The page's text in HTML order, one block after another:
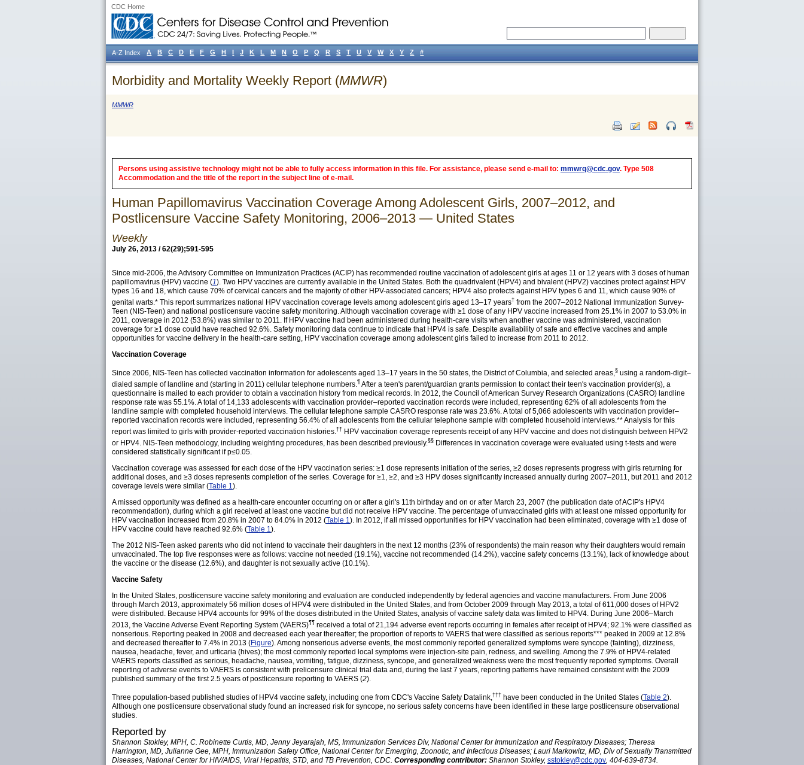
CDC Home
Morbidity and Mortality Weekly Report (MMWR)
MMWR
Persons using assistive technology might not be able to fully access information in this file. For assistance, please send e-mail to: mmwrq@cdc.gov. Type 508
Accommodation and the title of the report in the subject line of e-mail.
Human Papillomavirus Vaccination Coverage Among Adolescent Girls, 2007–2012, and
Postlicensure Vaccine Safety Monitoring, 2006–2013 — United States
Weekly
July 26, 2013 / 62(29);591-595
Since mid-2006, the Advisory Committee on Immunization Practices (ACIP) has recommended routine vaccination of adolescent girls at ages 11 or 12 years with 3 doses of human
papillomavirus (HPV) vaccine (1). Two HPV vaccines are currently available in the United States. Both the quadrivalent (HPV4) and bivalent (HPV2) vaccines protect against HPV
types 16 and 18, which cause 70% of cervical cancers and the majority of other HPV-associated cancers; HPV4 also protects against HPV types 6 and 11, which cause 90% of
genital warts.* This report summarizes national HPV vaccination coverage levels among adolescent girls aged 13–17 years† from the 2007–2012 National Immunization Survey-
Teen (NIS-Teen) and national postlicensure vaccine safety monitoring. Although vaccination coverage with ≥1 dose of any HPV vaccine increased from 25.1% in 2007 to 53.0% in
2011, coverage in 2012 (53.8%) was similar to 2011. If HPV vaccine had been administered during health-care visits when another vaccine was administered, vaccination
coverage for ≥1 dose could have reached 92.6%. Safety monitoring data continue to indicate that HPV4 is safe. Despite availability of safe and effective vaccines and ample
opportunities for vaccine delivery in the health-care setting, HPV vaccination coverage among adolescent girls failed to increase from 2011 to 2012.
Vaccination Coverage
Since 2006, NIS-Teen has collected vaccination information for adolescents aged 13–17 years in the 50 states, the District of Columbia, and selected areas,§ using a random-digit–
dialed sample of landline and (starting in 2011) cellular telephone numbers.¶ After a teen's parent/guardian grants permission to contact their teen's vaccination provider(s), a
questionnaire is mailed to each provider to obtain a vaccination history from medical records. In 2012, the Council of American Survey Research Organizations (CASRO) landline
response rate was 55.1%. A total of 14,133 adolescents with vaccination provider–reported vaccination records were included, representing 62% of all adolescents from the
landline sample with completed household interviews. The cellular telephone sample CASRO response rate was 23.6%. A total of 5,066 adolescents with vaccination provider–
reported vaccination records were included, representing 56.4% of all adolescents from the cellular telephone sample with completed household interviews.** Analysis for this
report was limited to girls with provider-reported vaccination histories.†† HPV vaccination coverage represents receipt of any HPV vaccine and does not distinguish between HPV2
or HPV4. NIS-Teen methodology, including weighting procedures, has been described previously.§§ Differences in vaccination coverage were evaluated using t-tests and were
considered statistically significant if p≤0.05.
Vaccination coverage was assessed for each dose of the HPV vaccination series: ≥1 dose represents initiation of the series, ≥2 doses represents progress with girls returning for
additional doses, and ≥3 doses represents completion of the series. Coverage for ≥1, ≥2, and ≥3 HPV doses significantly increased annually during 2007–2011, but 2011 and 2012
coverage levels were similar (Table 1).
A missed opportunity was defined as a health-care encounter occurring on or after a girl's 11th birthday and on or after March 23, 2007 (the publication date of ACIP's HPV4
recommendation), during which a girl received at least one vaccine but did not receive HPV vaccine. The percentage of unvaccinated girls with at least one missed opportunity for
HPV vaccination increased from 20.8% in 2007 to 84.0% in 2012 (Table 1). In 2012, if all missed opportunities for HPV vaccination had been eliminated, coverage with ≥1 dose of
HPV vaccine could have reached 92.6% (Table 1).
The 2012 NIS-Teen asked parents who did not intend to vaccinate their daughters in the next 12 months (23% of respondents) the main reason why their daughters would remain
unvaccinated. The top five responses were as follows: vaccine not needed (19.1%), vaccine not recommended (14.2%), vaccine safety concerns (13.1%), lack of knowledge about
the vaccine or the disease (12.6%), and daughter is not sexually active (10.1%).
Vaccine Safety
In the United States, postlicensure vaccine safety monitoring and evaluation are conducted independently by federal agencies and vaccine manufacturers. From June 2006
through March 2013, approximately 56 million doses of HPV4 were distributed in the United States, and from October 2009 through May 2013, a total of 611,000 doses of HPV2
were distributed. Because HPV4 accounts for 99% of the doses distributed in the United States, analysis of vaccine safety data was limited to HPV4. During June 2006–March
2013, the Vaccine Adverse Event Reporting System (VAERS)¶¶ received a total of 21,194 adverse event reports occurring in females after receipt of HPV4; 92.1% were classified as
nonserious. Reporting peaked in 2008 and decreased each year thereafter; the proportion of reports to VAERS that were classified as serious reports*** peaked in 2009 at 12.8%
and decreased thereafter to 7.4% in 2013 (Figure). Among nonserious adverse events, the most commonly reported generalized symptoms were syncope (fainting), dizziness,
nausea, headache, fever, and urticaria (hives); the most commonly reported local symptoms were injection-site pain, redness, and swelling. Among the 7.9% of HPV4-related
VAERS reports classified as serious, headache, nausea, vomiting, fatigue, dizziness, syncope, and generalized weakness were the most frequently reported symptoms. Overall
reporting of adverse events to VAERS is consistent with prelicensure clinical trial data and, during the last 7 years, reporting patterns have remained consistent with the 2009
published summary of the first 2.5 years of postlicensure reporting to VAERS (2).
Three population-based published studies of HPV4 vaccine safety, including one from CDC's Vaccine Safety Datalink,††† have been conducted in the United States (Table 2).
Although one postlicensure observational study found an increased risk for syncope, no serious safety concerns have been identified in these large postlicensure observational
studies.
Reported by
Shannon Stokley, MPH, C. Robinette Curtis, MD, Jenny Jeyarajah, MS, Immunization Services Div, National Center for Immunization and Respiratory Diseases; Theresa
Harrington, MD, Julianne Gee, MPH, Immunization Safety Office, National Center for Emerging, Zoonotic, and Infectious Diseases; Lauri Markowitz, MD, Div of Sexually Transmitted
Diseases, National Center for HIV/AIDS, Viral Hepatitis, STD, and TB Prevention, CDC. Corresponding contributor: Shannon Stokley, sstokley@cdc.gov, 404-639-8734.
A-Z Index A B C D E F G H I J K L M N O P Q R S T U V W X Y Z #